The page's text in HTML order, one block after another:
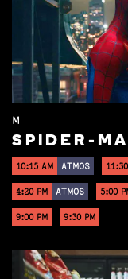
M
SPIDER-
10:15 AM ATMOS
4:20 PM ATMOS 5:00
9:00 PM 9:30 PM